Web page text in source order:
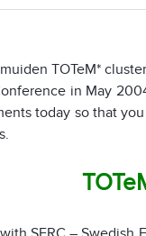
TOTeM*
in May
today so that